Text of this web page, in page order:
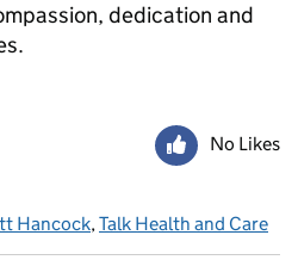
dedication and
No Likes
Hancock,Talk Health and Care